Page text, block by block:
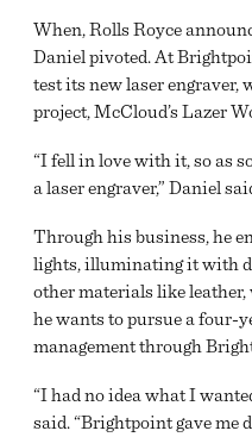
When, Rolls Royce
Daniel pivoted. At
test its new laser engraver,
project, McCloud’s Lazer
“I fell in love with it, so as
a laser engraver,” Daniel
Through his business, he
lights, illuminating it with
other materials like
he wants to pursue a four-
management through
“I had no idea what I
said. “Brightpoint gave me